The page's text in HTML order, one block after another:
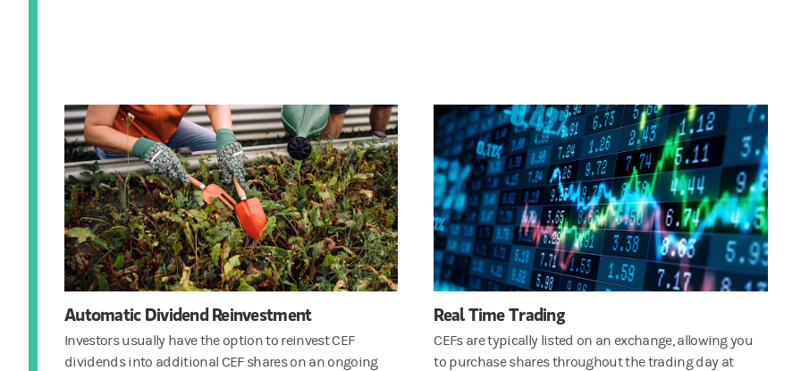
Automatic Dividend Reinvestment
Investors usually have the option to reinvest CEF
dividends into additional CEF shares on an ongoing
Real Time Trading
CEFs are typically listed on an exchange, allowing you
to purchase shares throughout the trading day at